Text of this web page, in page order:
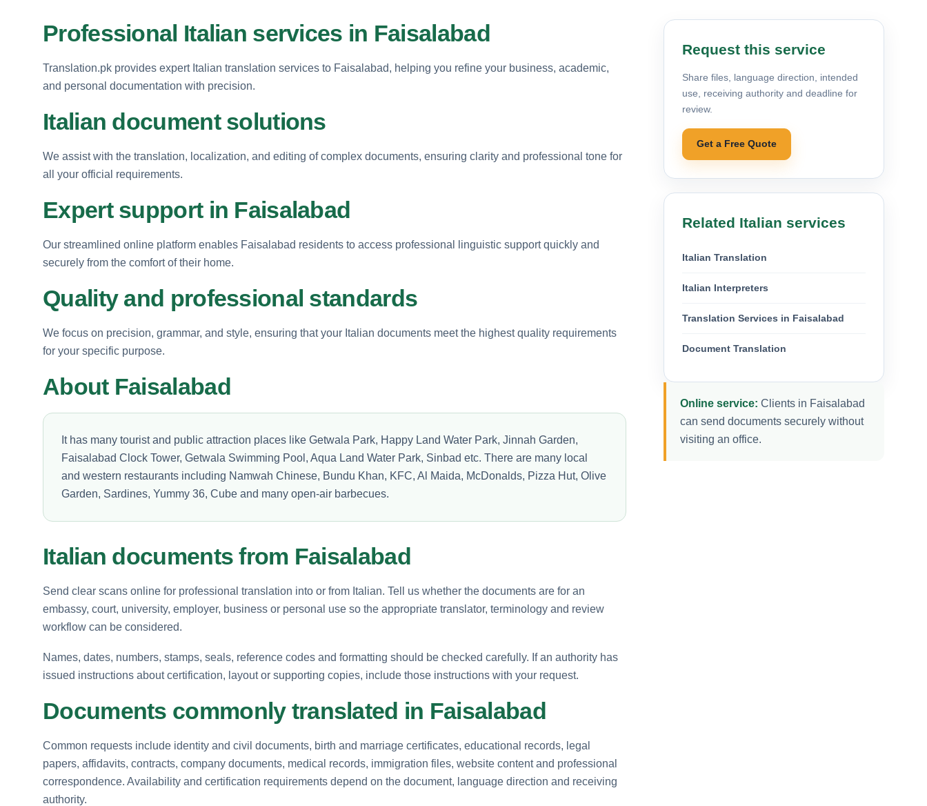
Professional Italian services in Faisalabad
Translation.pk provides expert Italian translation services to Faisalabad, helping you refine your business, academic,
and personal documentation with precision.
Italian document solutions
We assist with the translation, localization, and editing of complex documents, ensuring clarity and professional tone for
all your official requirements.
Expert support in Faisalabad
Our streamlined online platform enables Faisalabad residents to access professional linguistic support quickly and
securely from the comfort of their home.
Quality and professional standards
We focus on precision, grammar, and style, ensuring that your Italian documents meet the highest quality requirements
for your specific purpose.
About Faisalabad
It has many tourist and public attraction places like Getwala Park, Happy Land Water Park, Jinnah Garden,
Faisalabad Clock Tower, Getwala Swimming Pool, Aqua Land Water Park, Sinbad etc. There are many local
and western restaurants including Namwah Chinese, Bundu Khan, KFC, Al Maida, McDonalds, Pizza Hut, Olive
Garden, Sardines, Yummy 36, Cube and many open-air barbecues.
Italian documents from Faisalabad
Send clear scans online for professional translation into or from Italian. Tell us whether the documents are for an
embassy, court, university, employer, business or personal use so the appropriate translator, terminology and review
workflow can be considered.
Names, dates, numbers, stamps, seals, reference codes and formatting should be checked carefully. If an authority has
issued instructions about certification, layout or supporting copies, include those instructions with your request.
Documents commonly translated in Faisalabad
Common requests include identity and civil documents, birth and marriage certificates, educational records, legal
papers, affidavits, contracts, company documents, medical records, immigration files, website content and professional
correspondence. Availability and certification requirements depend on the document, language direction and receiving
authority.
Request this service
Share files, language direction, intended
use, receiving authority and deadline for
review.
Get a Free Quote
Related Italian services
Italian Translation
Italian Interpreters
Translation Services in Faisalabad
Document Translation
Online service: Clients in Faisalabad
can send documents securely without
visiting an office.